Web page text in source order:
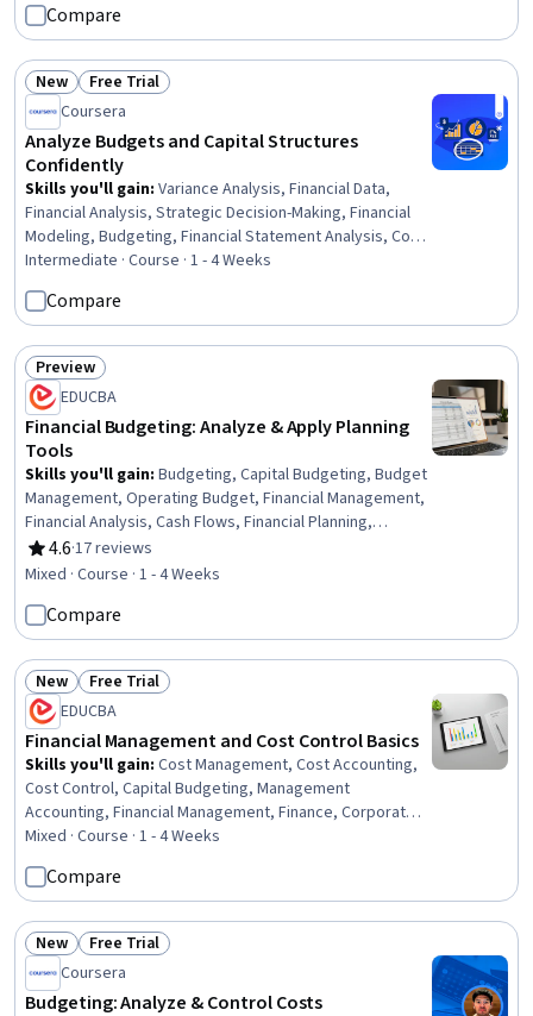
Analysis, Performance Management, Operational
Performance Management, General Accounting, Data
Analysis, Planning
Compare
Status: New
New Status: Free Trial
Free Trial
Coursera
Analyze Budgets and Capital Structures
Confidently
Skills you'll gain: Variance Analysis, Financial Data,
Financial Analysis, Strategic Decision-Making, Financial
Modeling, Budgeting, Financial Statement Analysis, Cost
Control, Corporate Finance, Cost Management, Risk
Modeling, Spreadsheet Software, Microsoft Excel,
Business Analytics, Case Studies, Data-Driven Decision-
Making, Risk Management
Intermediate · Course · 1 - 4 Weeks
Compare
Status: Preview
Preview
EDUCBA
Financial Budgeting: Analyze & Apply Planning
Tools
Skills you'll gain: Budgeting, Capital Budgeting, Budget
Management, Operating Budget, Financial Management,
Financial Analysis, Cash Flows, Financial Planning,
Business Planning, Project Planning, Finance, Return On
Investment, Planning, Investments, Business, Decision
4.6
Rating, 4.6 out of 5 stars
·17 reviews
Mixed · Course · 1 - 4 Weeks
Compare
Status: New
New Status: Free Trial
Free Trial
EDUCBA
Financial Management and Cost Control Basics
Skills you'll gain: Cost Management, Cost Accounting,
Cost Control, Capital Budgeting, Management
Accounting, Financial Management, Finance, Corporate
Finance, Expense Management, Financial Analysis,
Investment Management, Financial Planning, Decision
Making
Mixed · Course · 1 - 4 Weeks
Compare
Status: New
New Status: Free Trial
Free Trial
Coursera
Budgeting: Analyze & Control Costs